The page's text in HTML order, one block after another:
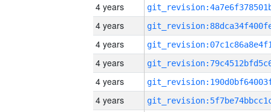
4 years
4 years
4 years
4 years
4 years
4 years